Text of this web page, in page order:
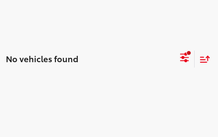
No vehicles found